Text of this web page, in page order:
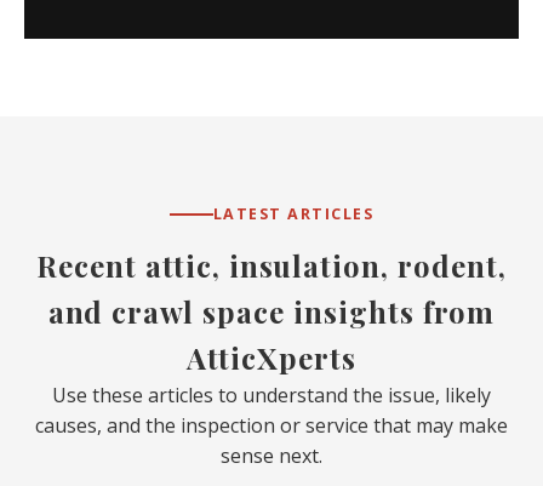
LATEST ARTICLES
Recent attic, insulation, rodent,
and crawl space insights from
AtticXperts
Use these articles to understand the issue, likely
causes, and the inspection or service that may make
sense next.